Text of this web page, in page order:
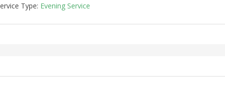
Type: Evening Service